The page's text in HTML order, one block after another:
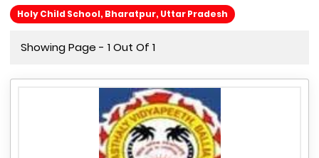
Holy Child School, Bharatpur, Uttar Pradesh
Showing Page - 1 Out Of 1